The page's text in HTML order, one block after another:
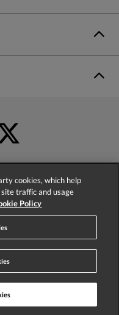
4.2based on52,483
& Designs) Limited
cookies, which help
traffic and usage
Policy